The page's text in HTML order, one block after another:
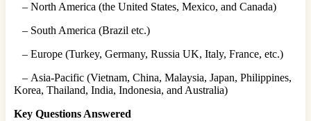
– North America (the United States, Mexico, and Canada)
– South America (Brazil etc.)
– Europe (Turkey, Germany, Russia UK, Italy, France, etc.)
– Asia-Pacific (Vietnam, China, Malaysia, Japan, Philippines,
Korea, Thailand, India, Indonesia, and Australia)
Key Questions Answered